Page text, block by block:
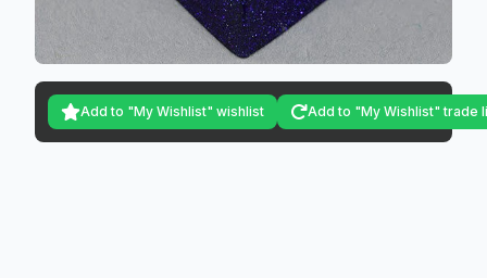
Add to "My Wishlist" wishlist Add to "My Wishlist" trade